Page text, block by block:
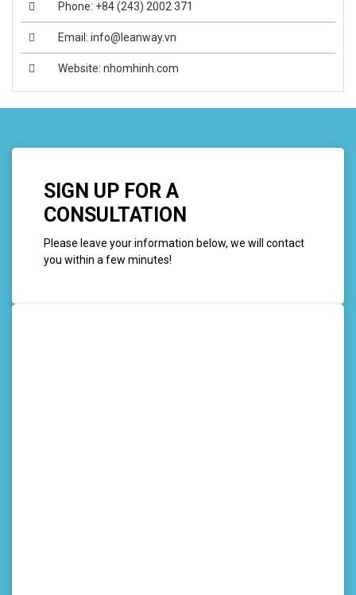
Phone: +84 (243) 2002 371
Email: info@leanway.vn
Website: nhomhinh.com
SIGN UP FOR A
CONSULTATION
Please leave your information below, we will contact
you within a few minutes!